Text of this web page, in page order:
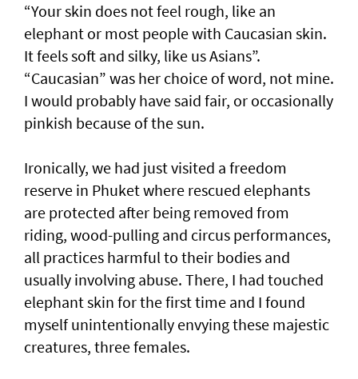
“Your skin does not feel rough, like an
elephant or most people with Caucasian skin.
It feels soft and silky, like us Asians”.
“Caucasian” was her choice of word, not mine.
I would probably have said fair, or occasionally
pinkish because of the sun.
Ironically, we had just visited a freedom
reserve in Phuket where rescued elephants
are protected after being removed from
riding, wood-pulling and circus performances,
all practices harmful to their bodies and
usually involving abuse. There, I had touched
elephant skin for the first time and I found
myself unintentionally envying these majestic
creatures, three females.